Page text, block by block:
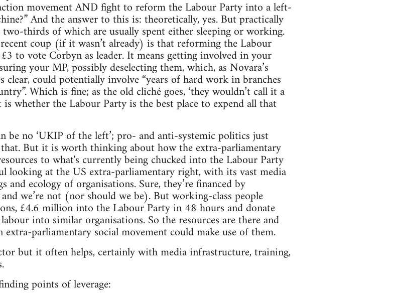
movement AND fight to reform the Labour Party into a left-
And the answer to this is: theoretically, yes. But practically
thirds of which are usually spent either sleeping or working.
coup (if it wasn’t already) is that reforming the Labour
£3 to vote Corbyn as leader. It means getting involved in your
your MP, possibly deselecting them, which, as Novara’s
clear, could potentially involve “years of hard work in branches
Which is fine; as the old cliché goes, ‘they wouldn’t call it a
whether the Labour Party is the best place to expend all that
be no ‘UKIP of the left’; pro- and anti-systemic politics just
But it is worth thinking about how the extra-parliamentary
to what's currently being chucked into the Labour Party
looking at the US extra-parliamentary right, with its vast media
ecology of organisations. Sure, they’re financed by
we’re not (nor should we be). But working-class people
£4.6 million into the Labour Party in 48 hours and donate
into similar organisations. So the resources are there and
parliamentary social movement could make use of them.
but it often helps, certainly with media infrastructure, training,
points of leverage: